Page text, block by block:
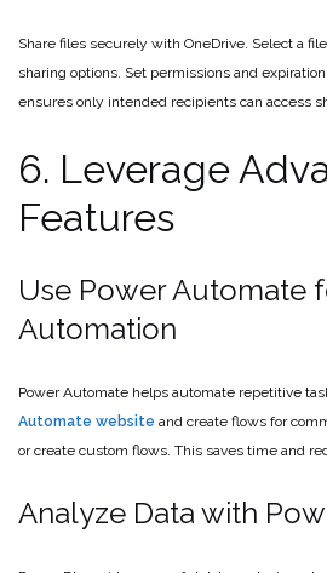
Share files securely with OneDrive. Select a
sharing options. Set permissions and
ensures only intended recipients can access
6. Leverage
Features
Use Power Automate
Automation
Power Automate helps automate repetitive
Automate website and create flows for
or create custom flows. This saves time and
Analyze Data with